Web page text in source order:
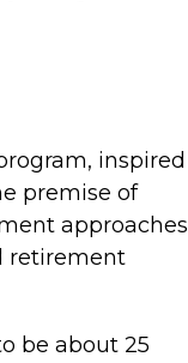
inspired
premise of
approaches
retirement
be about 25